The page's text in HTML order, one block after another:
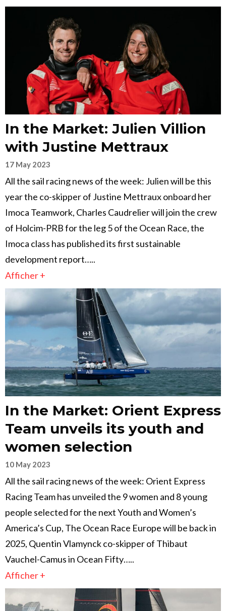
In the Market: Julien Villion
with Justine Mettraux
17 May 2023
All the sail racing news of the week: Julien will be this
year the co-skipper of Justine Mettraux onboard her
Imoca Teamwork, Charles Caudrelier will join the crew
of Holcim-PRB for the leg 5 of the Ocean Race, the
Imoca class has published its first sustainable
development report…..
Afficher +
In the Market: Orient Express
Team unveils its youth and
women selection
10 May 2023
All the sail racing news of the week: Orient Express
Racing Team has unveiled the 9 women and 8 young
people selected for the next Youth and Women’s
America’s Cup, The Ocean Race Europe will be back in
2025, Quentin Vlamynck co-skipper of Thibaut
Vauchel-Camus in Ocean Fifty…..
Afficher +